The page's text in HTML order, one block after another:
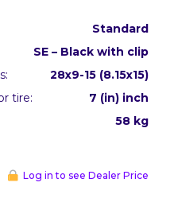
Standard
SE – Black with clip
28x9-15 (8.15x15)
tire:
7 (in) inch
58 kg
Log in to see Dealer Price